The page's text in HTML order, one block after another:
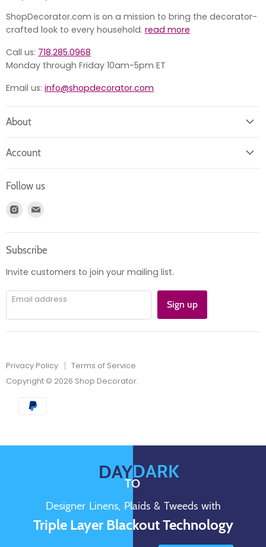
ShopDecorator.com is on a mission to bring the decorator-
crafted look to every household. read more
Call us: 718.285.0968
Monday through Friday 10am-5pm ET
Email us: info@shopdecorator.com
About
Returns
Product information
Account
Register
Account
Follow us
Find
Instagram
E-
mail
Subscribe
Invite customers to join your mailing list.
Email address Sign up
Privacy Policy
Terms of Service
Copyright © 2026 Shop Decorator.
DAY
TO
DARK
Designer Linens, Plaids & Tweeds with
Triple Layer Blackout Technology